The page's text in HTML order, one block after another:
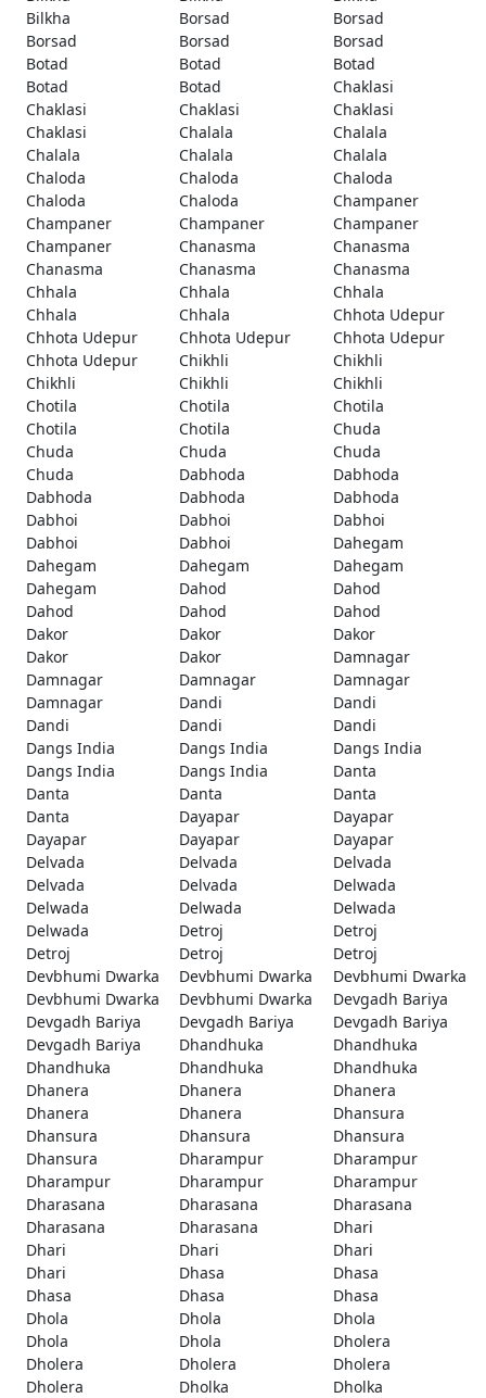
Bilkha
Borsad
Borsad
Borsad
Borsad
Borsad
Botad
Botad
Botad
Botad
Botad
Chaklasi
Chaklasi
Chaklasi
Chaklasi
Chaklasi
Chalala
Chalala
Chalala
Chalala
Chalala
Chaloda
Chaloda
Chaloda
Chaloda
Chaloda
Champaner
Champaner
Champaner
Champaner
Champaner
Chanasma
Chanasma
Chanasma
Chanasma
Chanasma
Chhala
Chhala
Chhala
Chhala
Chhala
Chhota Udepur
Chhota Udepur
Chhota Udepur
Chhota Udepur
Chhota Udepur
Chikhli
Chikhli
Chikhli
Chikhli
Chikhli
Chotila
Chotila
Chotila
Chotila
Chotila
Chuda
Chuda
Chuda
Chuda
Chuda
Dabhoda
Dabhoda
Dabhoda
Dabhoda
Dabhoda
Dabhoi
Dabhoi
Dabhoi
Dabhoi
Dabhoi
Dahegam
Dahegam
Dahegam
Dahegam
Dahegam
Dahod
Dahod
Dahod
Dahod
Dahod
Dakor
Dakor
Dakor
Dakor
Dakor
Damnagar
Damnagar
Damnagar
Damnagar
Damnagar
Dandi
Dandi
Dandi
Dandi
Dandi
Dangs India
Dangs India
Dangs India
Dangs India
Dangs India
Danta
Danta
Danta
Danta
Danta
Dayapar
Dayapar
Dayapar
Dayapar
Dayapar
Delvada
Delvada
Delvada
Delvada
Delvada
Delwada
Delwada
Delwada
Delwada
Delwada
Detroj
Detroj
Detroj
Detroj
Detroj
Devbhumi Dwarka
Devbhumi Dwarka
Devbhumi Dwarka
Devbhumi Dwarka
Devbhumi Dwarka
Devgadh Bariya
Devgadh Bariya
Devgadh Bariya
Devgadh Bariya
Devgadh Bariya
Dhandhuka
Dhandhuka
Dhandhuka
Dhandhuka
Dhandhuka
Dhanera
Dhanera
Dhanera
Dhanera
Dhanera
Dhansura
Dhansura
Dhansura
Dhansura
Dhansura
Dharampur
Dharampur
Dharampur
Dharampur
Dharampur
Dharasana
Dharasana
Dharasana
Dharasana
Dharasana
Dhari
Dhari
Dhari
Dhari
Dhari
Dhasa
Dhasa
Dhasa
Dhasa
Dhasa
Dhola
Dhola
Dhola
Dhola
Dhola
Dholera
Dholera
Dholera
Dholera
Dholera
Dholka
Dholka